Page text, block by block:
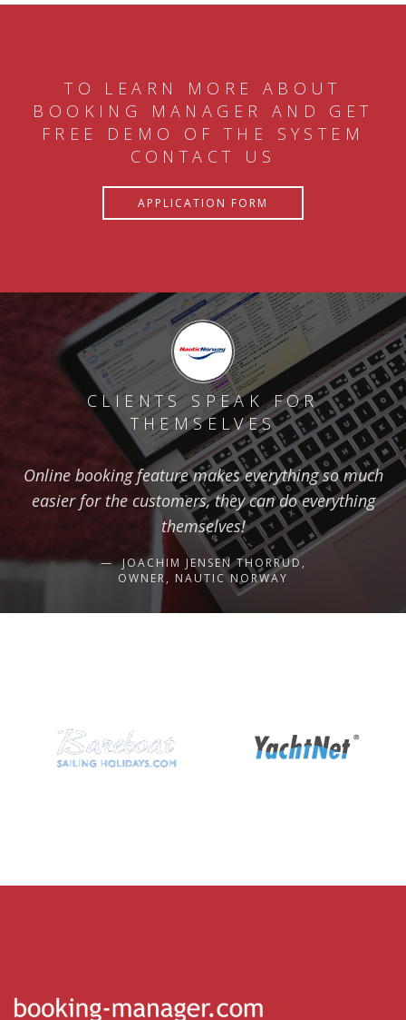
TO LEARN MORE ABOUT
BOOKING MANAGER AND GET
FREE DEMO OF THE SYSTEM
CONTACT US
APPLICATION FORM
CLIENTS SPEAK FOR
THEMSELVES
Online booking feature makes everything so much
easier for the customers, they can do everything
themselves!
JOACHIM JENSEN THORRUD,
OWNER, NAUTIC NORWAY